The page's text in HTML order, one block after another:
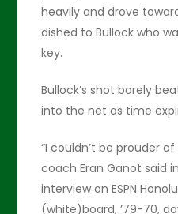
heavily and drove
dished to Bullock who
key.
Bullock’s shot barely
into the net as time
“I couldn’t be prouder
coach Eran Ganot said
interview on ESPN
(white)board, ’79-70,